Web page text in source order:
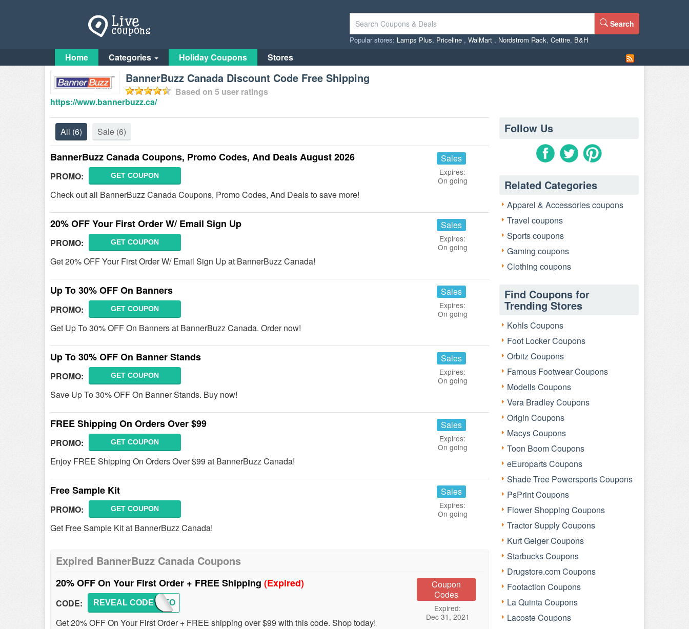
Search
Popular stores: Lamps Plus, Priceline , WalMart , Nordstrom Rack, Cettire, B&H
Home Categories Holiday Coupons Stores
BannerBuzz Canada Discount Code Free Shipping
Based on 5 user ratings
https://www.bannerbuzz.ca/
All (6) Sale (6)
BannerBuzz Canada Coupons, Promo Codes, And Deals August 2026
PROMO: GET COUPON
Check out all BannerBuzz Canada Coupons, Promo Codes, And Deals to save more!
Sales
Expires:
On going
20% OFF Your First Order W/ Email Sign Up
PROMO: GET COUPON
Get 20% OFF Your First Order W/ Email Sign Up at BannerBuzz Canada!
Sales
Expires:
On going
Up To 30% OFF On Banners
PROMO: GET COUPON
Get Up To 30% OFF On Banners at BannerBuzz Canada. Order now!
Sales
Expires:
On going
Up To 30% OFF On Banner Stands
PROMO: GET COUPON
Save Up To 30% OFF On Banner Stands. Buy now!
Sales
Expires:
On going
FREE Shipping On Orders Over $99
PROMO: GET COUPON
Enjoy FREE Shipping On Orders Over $99 at BannerBuzz Canada!
Sales
Expires:
On going
Free Sample Kit
PROMO: GET COUPON
Get Free Sample Kit at BannerBuzz Canada!
Sales
Expires:
On going
Expired BannerBuzz Canada Coupons
20% OFF On Your First Order + FREE Shipping (Expired)
CODE: FIRSTO
REVEAL CODE
Get 20% OFF On Your First Order + FREE shipping over $99 with this code. Shop today!
Coupon
Codes
Expired:
Dec 31, 2021
Follow Us
Related Categories
Apparel & Accessories coupons
Travel coupons
Sports coupons
Gaming coupons
Clothing coupons
Find Coupons for
Trending Stores
Kohls Coupons
Foot Locker Coupons
Orbitz Coupons
Famous Footwear Coupons
Modells Coupons
Vera Bradley Coupons
Origin Coupons
Macys Coupons
Toon Boom Coupons
eEuroparts Coupons
Shade Tree Powersports Coupons
PsPrint Coupons
Flower Shopping Coupons
Tractor Supply Coupons
Kurt Geiger Coupons
Starbucks Coupons
Drugstore.com Coupons
Footaction Coupons
La Quinta Coupons
Lacoste Coupons